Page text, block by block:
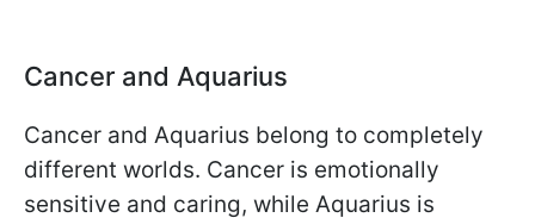
Cancer and Aquarius
Cancer and Aquarius belong to completely
different worlds. Cancer is emotionally
sensitive and caring, while Aquarius is